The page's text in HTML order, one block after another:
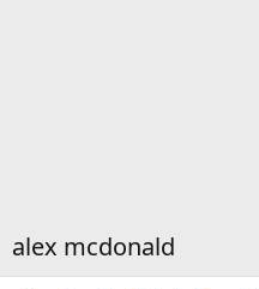
alex mcdonald